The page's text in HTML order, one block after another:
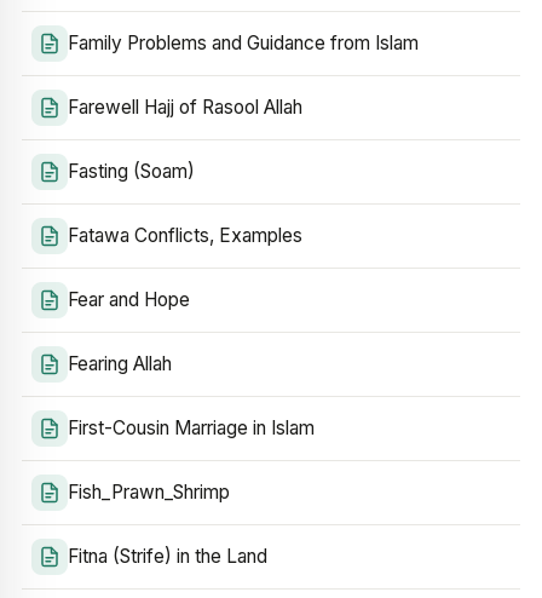
Family Problems and Guidance from Islam
Farewell Hajj of Rasool Allah
Fasting (Soam)
Fatawa Conflicts, Examples
Fear and Hope
Fearing Allah
First-Cousin Marriage in Islam
Fish_Prawn_Shrimp
Fitna (Strife) in the Land